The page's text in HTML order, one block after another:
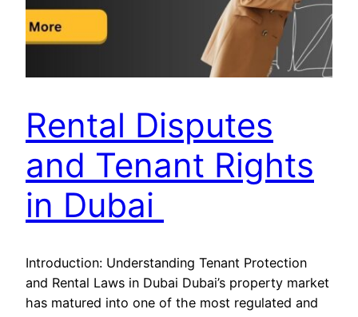
Rental Disputes
and Tenant Rights
in Dubai
Introduction: Understanding Tenant Protection
and Rental Laws in Dubai Dubai’s property market
has matured into one of the most regulated and